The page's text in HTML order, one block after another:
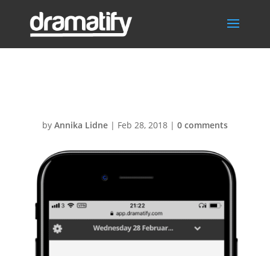
by Annika Lidne| Feb 28, 2018| 0 comments